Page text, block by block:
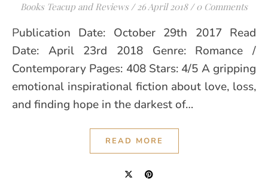
Books Teacup and Reviews / 26 April 2018 / 0 Comments
Publication Date: October 29th 2017 Read
Date: April 23rd 2018 Genre: Romance /
Contemporary Pages: 408 Stars: 4/5 A gripping
emotional inspirational fiction about love, loss,
and finding hope in the darkest of…
READ MORE